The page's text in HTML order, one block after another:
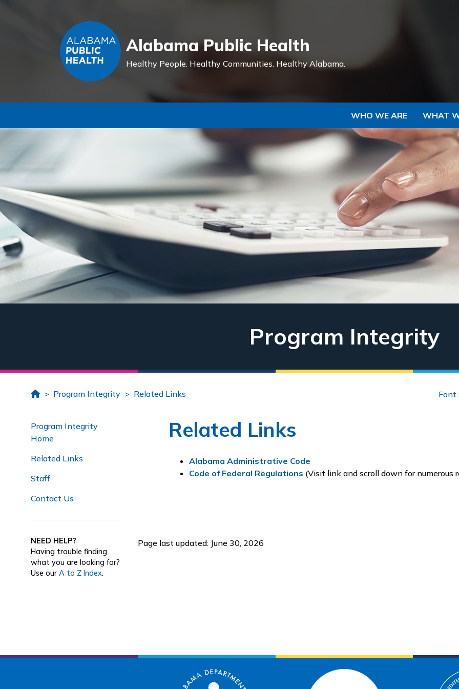
Alabama Public Health
Healthy People. Healthy Communities. Healthy Alabama.
WHO WE ARE WHAT
Program Integrity
HomeProgram Integrity Related Links Font
Program Integrity
Home
Related Links
Staff
Contact Us
NEED HELP?
Having trouble finding
what you are looking for?
Use our A to Z Index.
Related Links
Alabama Administrative Code
Code of Federal Regulations (Visit link and scroll down for numerous
Page last updated: June 30, 2026